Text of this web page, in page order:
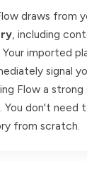
draws from
, including
imported
signal
Flow a
You don't need
from scratch.